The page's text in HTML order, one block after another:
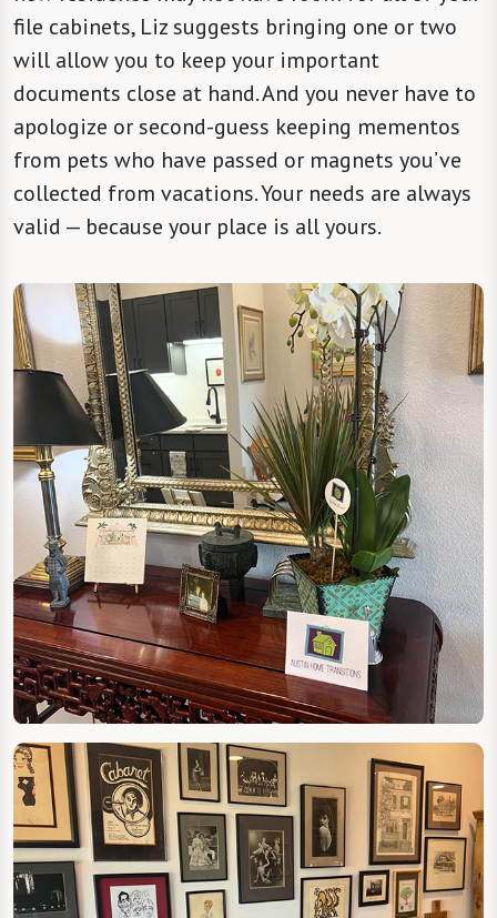
file cabinets, Liz suggests bringing one or two
will allow you to keep your important
documents close at hand. And you never have to
apologize or second-guess keeping mementos
from pets who have passed or magnets you’ve
collected from vacations. Your needs are always
valid — because your place is all yours.